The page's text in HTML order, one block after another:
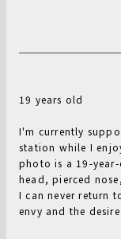
19 years old
I'm currently
station while I
photo is a 19-
head, pierced
I can never return
envy and the